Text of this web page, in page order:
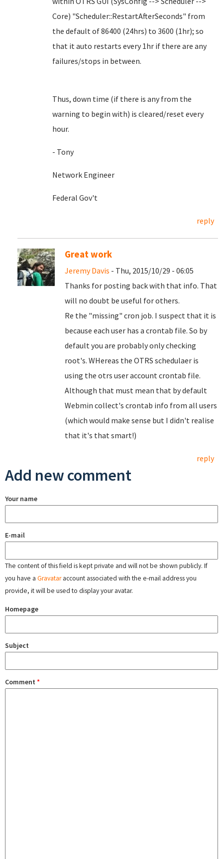
Core) "Scheduler::RestartAfterSeconds" from
the default of 86400 (24hrs) to 3600 (1hr); so
that it auto restarts every 1hr if there are any
failures/stops in between.
Thus, down time (if there is any from the
warning to begin with) is cleared/reset every
hour.
- Tony
Network Engineer
Federal Gov't
reply
Great work
Jeremy Davis - Thu, 2015/10/29 - 06:05
Thanks for posting back with that info. That
will no doubt be useful for others.
Re the "missing" cron job. I suspect that it is
because each user has a crontab file. So by
default you are probably only checking
root's. WHereas the OTRS schedulaer is
using the otrs user account crontab file.
Although that must mean that by default
Webmin collect's crontab info from all users
(which would make sense but I didn't realise
that it's that smart!)
reply
Add new comment
Your name
E-mail
The content of this field is kept private and will not be shown publicly. If
you have a Gravataraccount associated with the e-mail address you
provide, it will be used to display your avatar.
Homepage
Subject
Comment *